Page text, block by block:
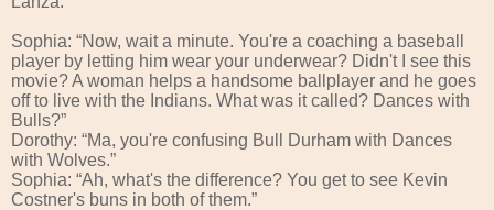
Sophia: “Now, wait a minute. You're a coaching a baseball
player by letting him wear your underwear? Didn't I see this
movie? A woman helps a handsome ballplayer and he goes
off to live with the Indians. What was it called? Dances with
Bulls?”
Dorothy: “Ma, you're confusing Bull Durham with Dances
with Wolves.”
Sophia: “Ah, what's the difference? You get to see Kevin
Costner's buns in both of them.”